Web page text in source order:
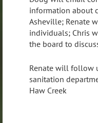
information about
Asheville; Renate
individuals; Chris
the board to
Renate will follow
sanitation
Haw Creek